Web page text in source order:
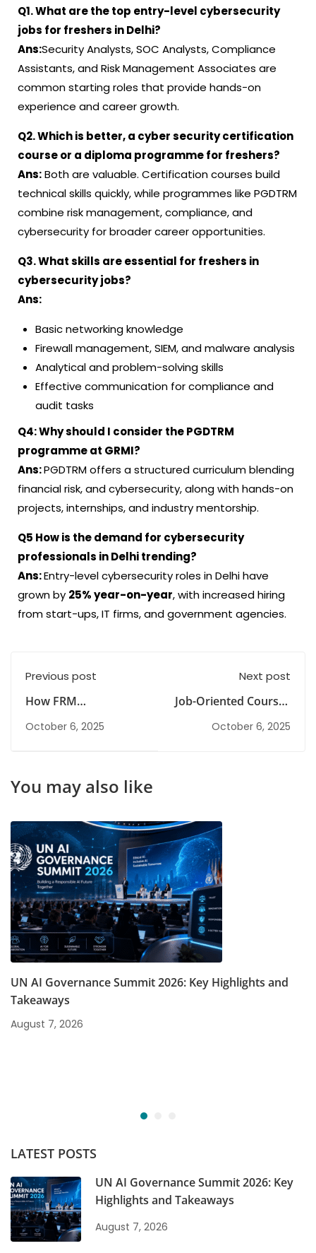
Q1. What are the top entry-level cybersecurity
jobs for freshers in Delhi?
Ans:Security Analysts, SOC Analysts, Compliance
Assistants, and Risk Management Associates are
common starting roles that provide hands-on
experience and career growth.
Q2. Which is better, a cyber security certification
course or a diploma programme for freshers?
Ans:Both are valuable. Certification courses build
technical skills quickly, while programmes like PGDTRM
combine risk management, compliance, and
cybersecurity for broader career opportunities.
Q3. What skills are essential for freshers in
cybersecurity jobs?
Ans:
Basic networking knowledge
Firewall management, SIEM, and malware analysis
Analytical and problem-solving skills
Effective communication for compliance and
audit tasks
Q4:Why should I consider the PGDTRM
programme at GRMI?
Ans:PGDTRM offers a structured curriculum blending
financial risk, and cybersecurity, along with hands-on
projects, internships, and industry mentorship.
Q5 How is the demand for cybersecurity
professionals in Delhi trending?
Ans:Entry-level cybersecurity roles in Delhi have
grown by 25% year-on-year, with increased hiring
from start-ups, IT firms, and government agencies.
Previous post
How FRM
Certification Boosts
Your Career in 2025
October 6, 2025
Next post
Job-Oriented Courses
After BCom for Fresh
Graduates
October 6, 2025
You may also like
UN AI Governance Summit 2026: Key Highlights and
Takeaways
August 7, 2026
LATEST POSTS
UN AI Governance Summit 2026: Key
Highlights and Takeaways
August 7, 2026